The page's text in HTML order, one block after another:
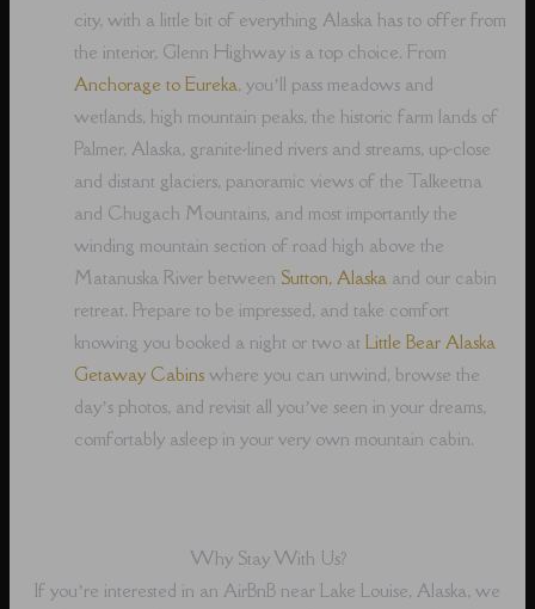
city, with a little bit of everything Alaska has to offer from
the interior, Glenn Highway is a top choice. From
Anchorage to Eureka, you’ll pass meadows and
wetlands, high mountain peaks, the historic farm lands of
Palmer, Alaska, granite-lined rivers and streams, up-close
and distant glaciers, panoramic views of the Talkeetna
and Chugach Mountains, and most importantly the
winding mountain section of road high above the
Matanuska River between Sutton, Alaska and our cabin
retreat. Prepare to be impressed, and take comfort
knowing you booked a night or two atLittle Bear Alaska
Getaway Cabins where you can unwind, browse the
day’s photos, and revisit all you’ve seen in your dreams,
comfortably asleep in your very own mountain cabin.
Why Stay With Us?
If you’re interested in an AirBnB near Lake Louise, Alaska, we